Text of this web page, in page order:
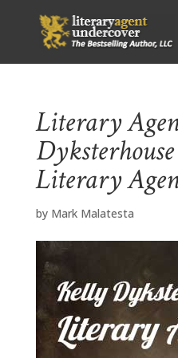
Literary
Literary
by Mark Malatesta